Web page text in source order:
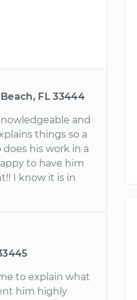
FL 33444
and
things so a
does his work in a
to have him
I know it is in
to explain what
him highly